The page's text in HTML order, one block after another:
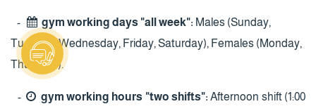
- gym working days "all week": Males (Sunday,
Tuesday, Wednesday, Friday, Saturday), Females (Monday,
Thursday).
- gym working hours "two shifts": Afternoon shift (1:00